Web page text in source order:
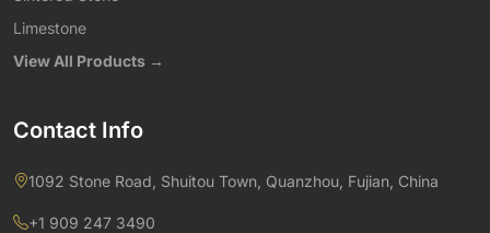
Limestone
View All Products →
Contact Info
1092 Stone Road, Shuitou Town, Quanzhou, Fujian, China
+1 909 247 3490